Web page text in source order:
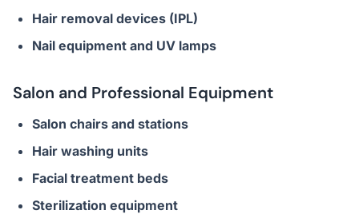
Hair removal devices (IPL)
Nail equipment and UV lamps
Salon and Professional Equipment
Salon chairs and stations
Hair washing units
Facial treatment beds
Sterilization equipment